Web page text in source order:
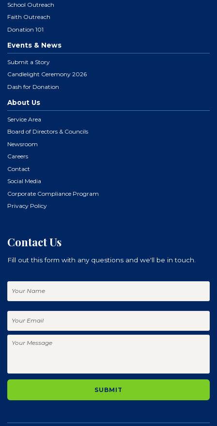
School Outreach
Faith Outreach
Donation 101
Events & News
Submit a Story
Candlelight Ceremony 2026
Dash for Donation
About Us
Service Area
Board of Directors & Councils
Newsroom
Careers
Contact
Social Media
Corporate Compliance Program
Privacy Policy
Contact Us
Fill out this form with any questions and we'll be in touch.
Name
Email
Your
Message